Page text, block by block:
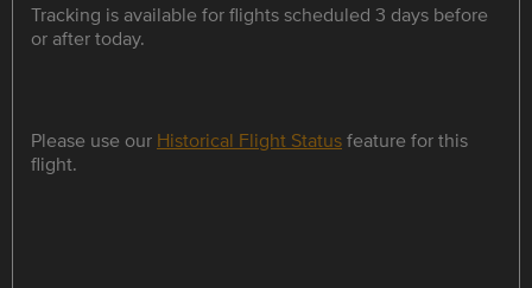
Tracking is available for flights scheduled 3 days before
or after today.
Please use our Historical Flight Statusfeature for this
flight.